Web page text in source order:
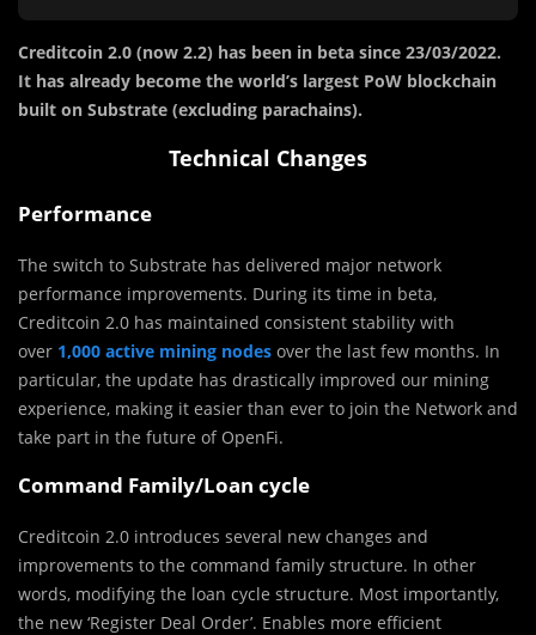
Creditcoin 2.0 (now 2.2) has been in beta since 23/03/2022.
It has already become the world’s largest PoW blockchain
built on Substrate (excluding parachains).
Technical Changes
Performance
The switch to Substrate has delivered major network
performance improvements. During its time in beta,
Creditcoin 2.0 has maintained consistent stability with
over 1,000 active mining nodes over the last few months. In
particular, the update has drastically improved our mining
experience, making it easier than ever to join the Network and
take part in the future of OpenFi.
Command Family/Loan cycle
Creditcoin 2.0 introduces several new changes and
improvements to the command family structure. In other
words, modifying the loan cycle structure. Most importantly,
the new ‘Register Deal Order’. Enables more efficient